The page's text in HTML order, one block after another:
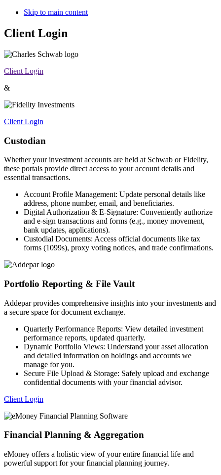
Skip to main content
Client Login
Client Login
&
Client Login
Custodian
Whether your investment accounts are held at Schwab or Fidelity,
these portals provide direct access to your account details and
essential transactions.
Account Profile Management: Update personal details like
address, phone number, email, and beneficiaries.
Digital Authorization & E-Signature: Conveniently authorize
and e-sign transactions and forms (e.g., money movement,
bank updates, applications).
Custodial Documents: Access official documents like tax
forms (1099s), proxy voting notices, and trade confirmations.
Portfolio Reporting & File Vault
Addepar provides comprehensive insights into your investments and
a secure space for document exchange.
Quarterly Performance Reports: View detailed investment
performance reports, updated quarterly.
Dynamic Portfolio Views: Understand your asset allocation
and detailed information on holdings and accounts we
manage for you.
Secure File Upload & Storage: Safely upload and exchange
confidential documents with your financial advisor.
Client Login
Financial Planning & Aggregation
eMoney offers a holistic view of your entire financial life and
powerful support for your financial planning journey.